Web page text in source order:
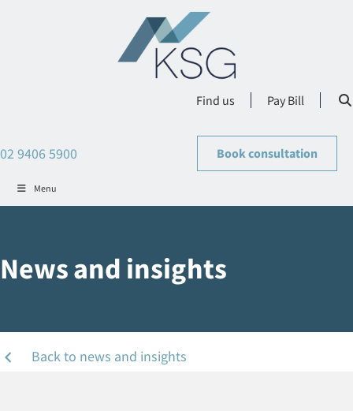
Find us Pay Bill
02 9406 5900 Book consultation
Menu
News and insights
Back to news and insights